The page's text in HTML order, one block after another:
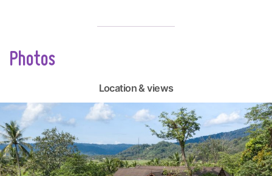
Photos
Location & views